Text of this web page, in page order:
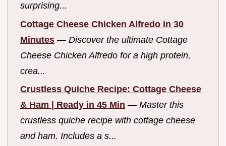
surprising...
Cottage Cheese Chicken Alfredo in 30
Minutes — Discover the ultimate Cottage
Cheese Chicken Alfredo for a high protein,
crea...
Crustless Quiche Recipe: Cottage Cheese
& Ham | Ready in 45 Min — Master this
crustless quiche recipe with cottage cheese
and ham. Includes a s...